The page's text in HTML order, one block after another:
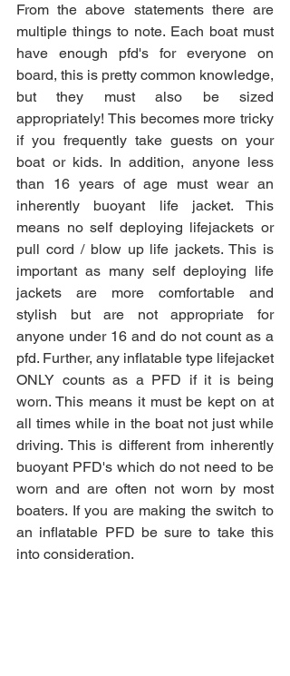
From the above statements there are
multiple things to note. Each boat must
have enough pfd's for everyone on
board, this is pretty common knowledge,
but they must also be sized
appropriately! This becomes more tricky
if you frequently take guests on your
boat or kids. In addition, anyone less
than 16 years of age must wear an
inherently buoyant life jacket. This
means no self deploying lifejackets or
pull cord / blow up life jackets. This is
important as many self deploying life
jackets are more comfortable and
stylish but are not appropriate for
anyone under 16 and do not count as a
pfd. Further, any inflatable type lifejacket
ONLY counts as a PFD if it is being
worn. This means it must be kept on at
all times while in the boat not just while
driving. This is different from inherently
buoyant PFD's which do not need to be
worn and are often not worn by most
boaters. If you are making the switch to
an inflatable PFD be sure to take this
into consideration.